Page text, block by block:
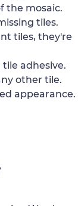
the mosaic.
tiles.
tiles, they're
adhesive.
other tile.
appearance.